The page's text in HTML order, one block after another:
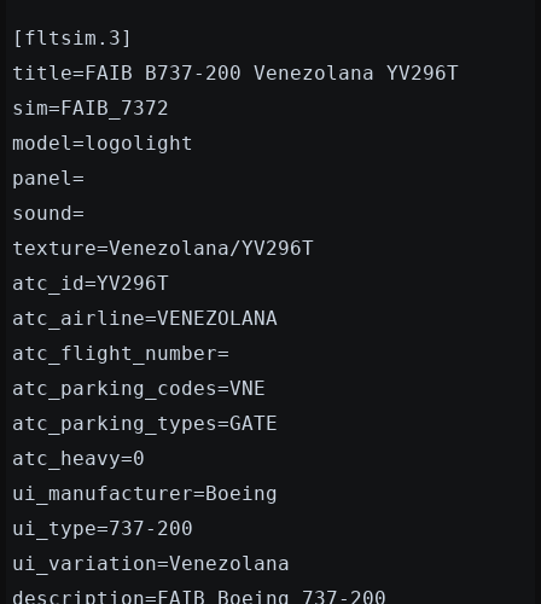
[fltsim.3]
title=FAIB B737-200 Venezolana YV296T
sim=FAIB_7372
model=logolight
panel=
sound=
texture=Venezolana/YV296T
atc_id=YV296T
atc_airline=VENEZOLANA
atc_flight_number=
atc_parking_codes=VNE
atc_parking_types=GATE
atc_heavy=0
ui_manufacturer=Boeing
ui_type=737-200
ui_variation=Venezolana
description=FAIB Boeing 737-200